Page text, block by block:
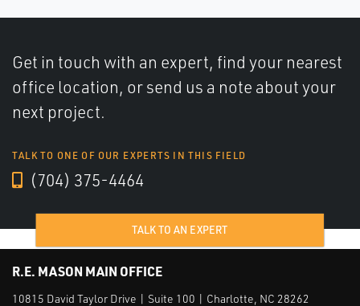
Get in touch with an expert, find your nearest
office location, or send us a note about your
next project.
TALK TO ONE OF OUR EXPERTS IN THIS FIELD
(704) 375-4464
TALK TO AN EXPERT
R.E. MASON MAIN OFFICE
10815 David Taylor Drive | Suite 100 | Charlotte, NC 28262